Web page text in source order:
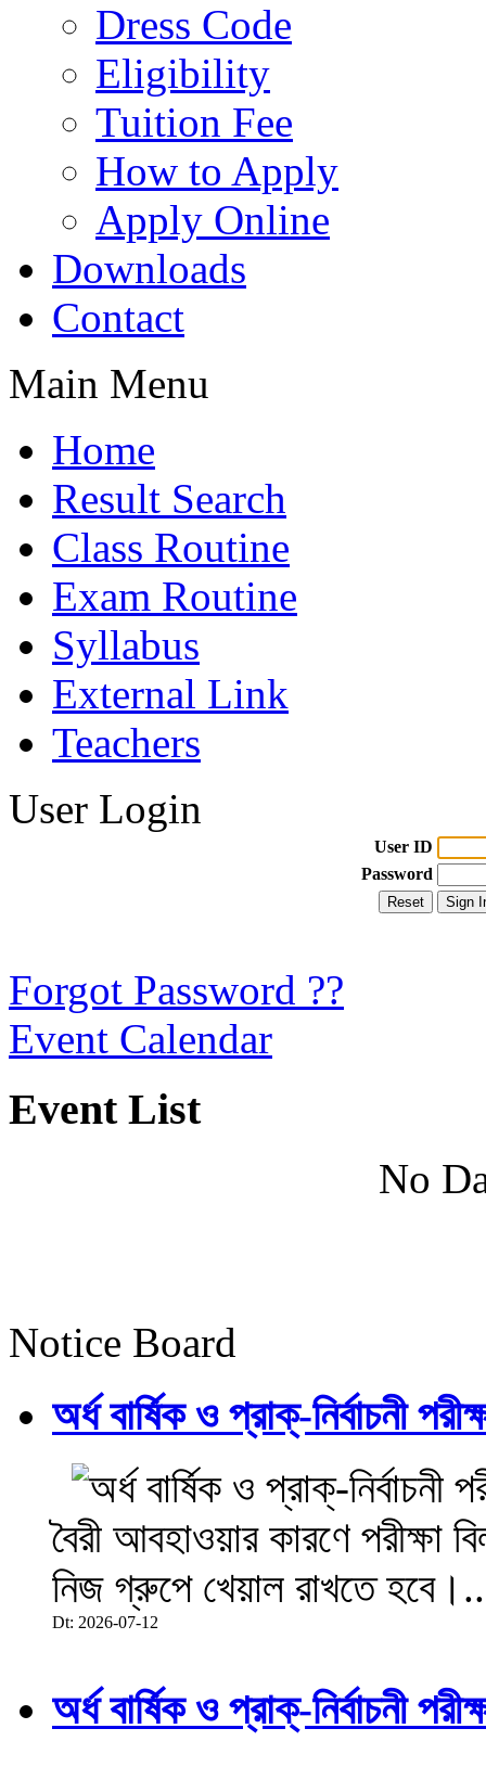
Dress Code
Eligibility
Tuition Fee
How to Apply
Apply Online
Downloads
Contact
Main Menu
Home
Result Search
Class Routine
Exam Routine
Syllabus
External Link
Teachers
User Login
User ID
Password
Forgot Password ??
Event Calendar
Event List
No
Notice Board
অর্ধ বার্ষিক ও প্রাক্-নির্বাচনী
বৈরী আবহাওয়ার কারণে পরীক্ষা
নিজ গ্রুপে খেয়াল রাখতে
Dt: 2026-07-12
অর্ধ বার্ষিক ও প্রাক্-নির্বাচনী